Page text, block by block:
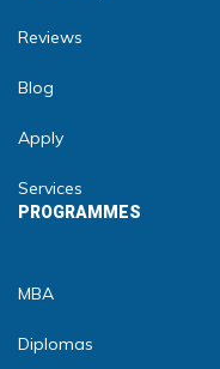
Reviews
Blog
Apply
Services
PROGRAMMES
MBA
Diplomas